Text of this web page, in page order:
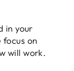
in your
on
will work.